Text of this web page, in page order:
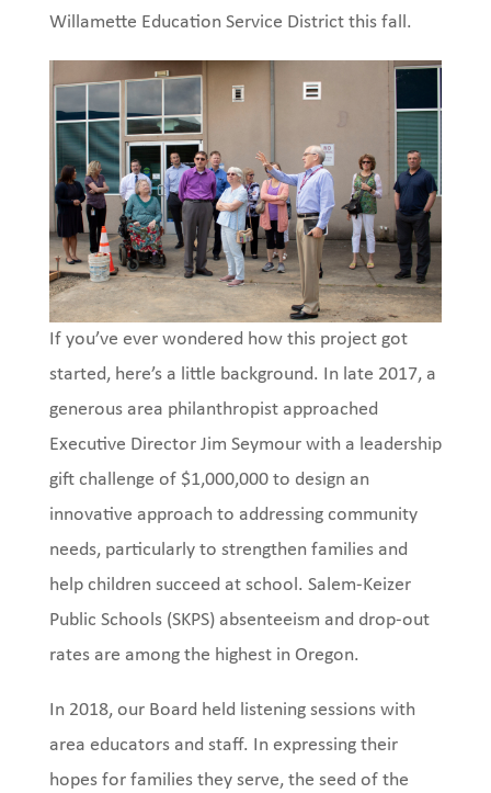
Willamette Education Service District this fall.
If you’ve ever wondered how this project got
started, here’s a little background. In late 2017, a
generous area philanthropist approached
Executive Director Jim Seymour with a leadership
gift challenge of $1,000,000 to design an
innovative approach to addressing community
needs, particularly to strengthen families and
help children succeed at school. Salem-Keizer
Public Schools (SKPS) absenteeism and drop-out
rates are among the highest in Oregon.
In 2018, our Board held listening sessions with
area educators and staff. In expressing their
hopes for families they serve, the seed of the